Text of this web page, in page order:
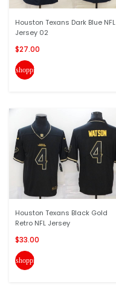
Houston Texans Dark Blue NFL
Jersey 02
$27.00
shopping_cart
Houston Texans Black Gold
Retro NFL Jersey
$33.00
shopping_cart